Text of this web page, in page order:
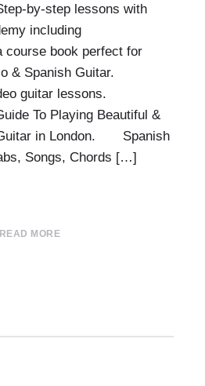
by-step lessons with
including
course book perfect for
& Spanish Guitar.
guitar lessons.
To Playing Beautiful &
in London. Spanish
Songs, Chords […]
READ MORE